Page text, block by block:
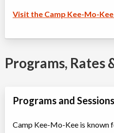
Visit the Camp Kee-Mo-
Programs, Rates
Programs and
Camp Kee-Mo-Kee is known